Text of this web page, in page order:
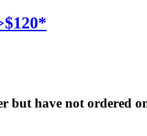
but have not ordered